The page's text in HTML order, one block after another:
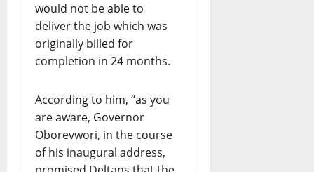
would not be able to
deliver the job which was
originally billed for
completion in 24 months.
According to him, “as you
are aware, Governor
Oborevwori, in the course
of his inaugural address,